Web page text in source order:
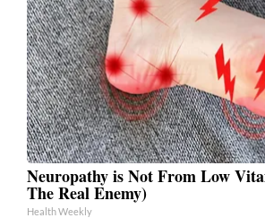
Neuropathy is Not From Low
The Real Enemy)
Health Weekly